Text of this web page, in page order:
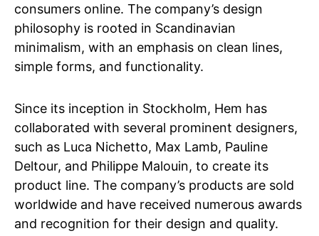
consumers online. The company’s design
philosophy is rooted in Scandinavian
minimalism, with an emphasis on clean lines,
simple forms, and functionality.
Since its inception in Stockholm, Hem has
collaborated with several prominent designers,
such as Luca Nichetto, Max Lamb, Pauline
Deltour, and Philippe Malouin, to create its
product line. The company’s products are sold
worldwide and have received numerous awards
and recognition for their design and quality.